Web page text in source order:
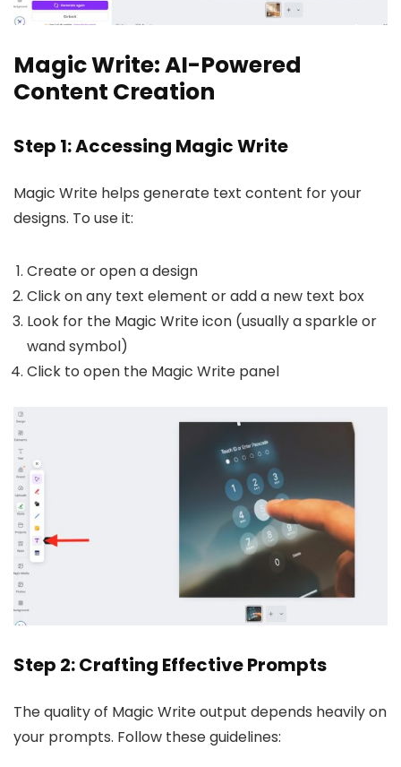
Magic Write: AI-Powered
Content Creation
Step 1: Accessing Magic Write
Magic Write helps generate text content for your
designs. To use it:
Create or open a design
Click on any text element or add a new text box
Look for the Magic Write icon (usually a sparkle or
wand symbol)
Click to open the Magic Write panel
Step 2: Crafting Effective Prompts
The quality of Magic Write output depends heavily on
your prompts. Follow these guidelines: